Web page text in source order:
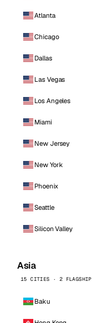
Atlanta
Chicago
Dallas
Las Vegas
Los Angeles
Miami
New Jersey
New York
Phoenix
Seattle
Silicon Valley
Asia
15 CITIES · 2 FLAGSHIP
Baku